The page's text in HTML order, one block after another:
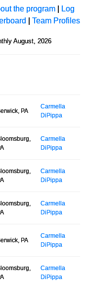
the program | Log
| Team Profiles
August, 2026
PA
Carmella
DiPippa
Carmella
DiPippa
Carmella
DiPippa
Carmella
DiPippa
PA
Carmella
DiPippa
Carmella
DiPippa